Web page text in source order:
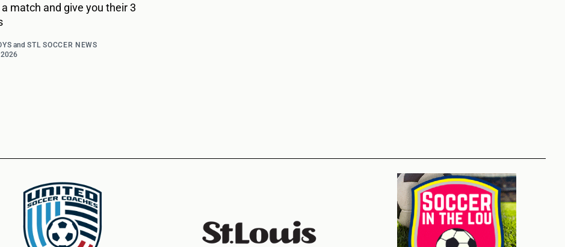
match and give you their 3
andSTL SOCCER NEWS